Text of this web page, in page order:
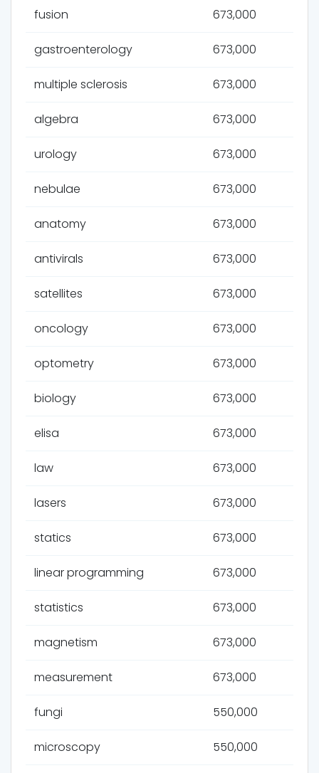
fusion 673,000
gastroenterology 673,000
multiple sclerosis 673,000
algebra 673,000
urology 673,000
nebulae 673,000
anatomy 673,000
antivirals 673,000
satellites 673,000
oncology 673,000
optometry 673,000
biology 673,000
elisa 673,000
law 673,000
lasers 673,000
statics 673,000
linear programming 673,000
statistics 673,000
magnetism 673,000
measurement 673,000
fungi 550,000
microscopy 550,000